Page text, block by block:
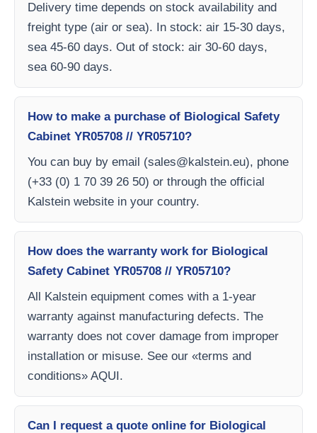
Delivery time depends on stock availability and
freight type (air or sea). In stock: air 15-30 days,
sea 45-60 days. Out of stock: air 30-60 days,
sea 60-90 days.
How to make a purchase of Biological Safety
Cabinet YR05708 // YR05710?
You can buy by email (sales@kalstein.eu), phone
(+33 (0) 1 70 39 26 50) or through the official
Kalstein website in your country.
How does the warranty work for Biological
Safety Cabinet YR05708 // YR05710?
All Kalstein equipment comes with a 1-year
warranty against manufacturing defects. The
warranty does not cover damage from improper
installation or misuse. See our «terms and
conditions» AQUI.
Can I request a quote online for Biological